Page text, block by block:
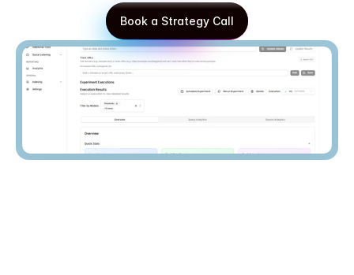
Book a Strategy Call
Book a Strategy Call